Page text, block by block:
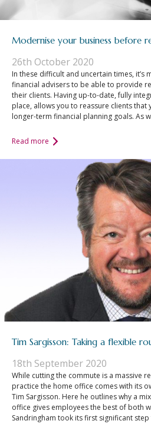
Modernise your business before
26th October 2020
In these difficult and uncertain times,
financial advisers to be able to provide
their clients. Having up-to-date, fully
place, allows you to reassure clients that
longer-term financial planning goals. As
Read more
Tim Sargisson: Taking a flexible
18th September 2020
While cutting the commute is a massive
practice the home office comes with its
Tim Sargisson. Here he outlines why a
office gives employees the best of both
Sandringham took its first significant